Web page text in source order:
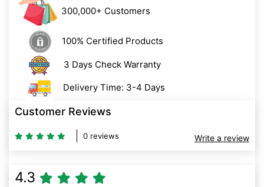
300,000+ Customers
100% Certified Products
3 Days Check Warranty
Delivery Time: 3-4 Days
Customer Reviews
0 reviews Write a review
4.3